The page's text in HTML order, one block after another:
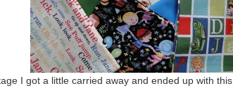
I got a little carried away and ended up with this.